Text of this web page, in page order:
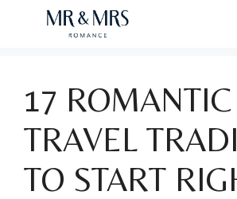
17 ROMANTIC
TRAVEL
TO START